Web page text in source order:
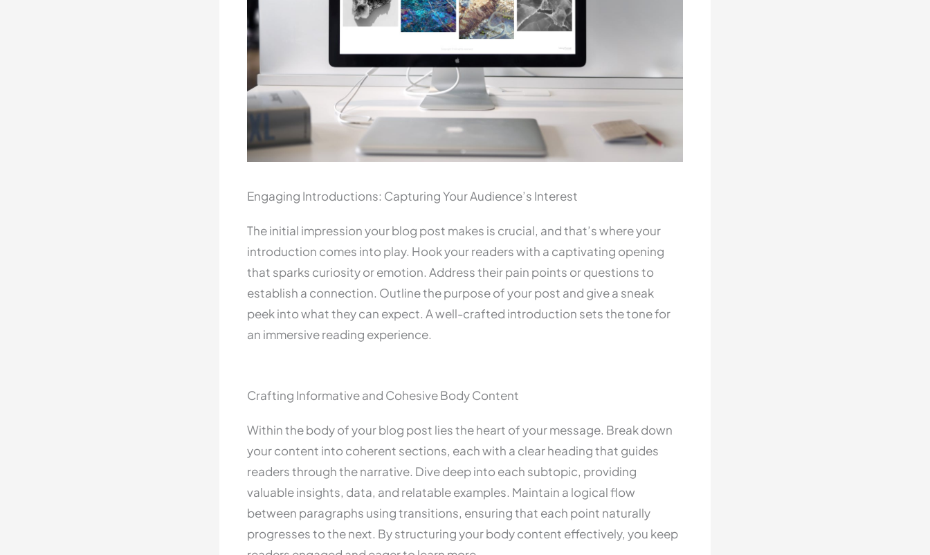
Engaging Introductions: Capturing Your Audience’s Interest
The initial impression your blog post makes is crucial, and that’s where your
introduction comes into play. Hook your readers with a captivating opening
that sparks curiosity or emotion. Address their pain points or questions to
establish a connection. Outline the purpose of your post and give a sneak
peek into what they can expect. A well-crafted introduction sets the tone for
an immersive reading experience.
Crafting Informative and Cohesive Body Content
Within the body of your blog post lies the heart of your message. Break down
your content into coherent sections, each with a clear heading that guides
readers through the narrative. Dive deep into each subtopic, providing
valuable insights, data, and relatable examples. Maintain a logical flow
between paragraphs using transitions, ensuring that each point naturally
progresses to the next. By structuring your body content effectively, you keep